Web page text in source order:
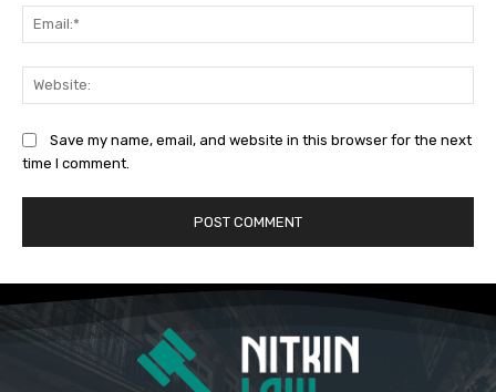
Save my name, email, and website in this browser for the next
time I comment.